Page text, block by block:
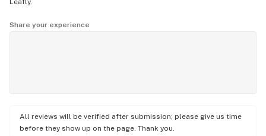
Leafly.
Share your experience
All reviews will be verified after submission; please give us time
before they show up on the page. Thank you.